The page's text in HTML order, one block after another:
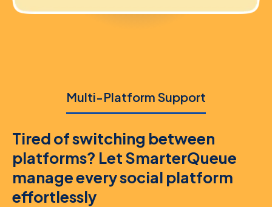
Multi-Platform Support
Tired of switching between
platforms? Let SmarterQueue
manage every social platform
effortlessly